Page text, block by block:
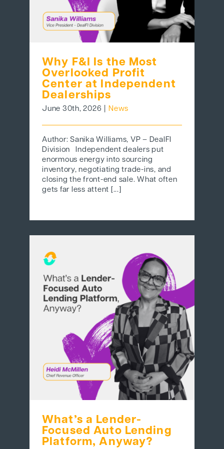
Why F&I Is the Most
Overlooked Profit
Center at Independent
Dealerships
June 30th, 2026 News
Author: Sanika Williams, VP – DealFI
Division Independent dealers put
enormous energy into sourcing
inventory, negotiating trade-ins, and
closing the front-end sale. What often
gets far less attent [...]
What’s a Lender-
Focused Auto Lending
Platform, Anyway?